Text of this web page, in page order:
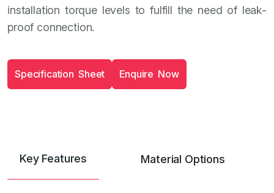
installation torque levels to fulfill the need of leak-
proof connection.
Specification Sheet Enquire Now
Key Features Material Options